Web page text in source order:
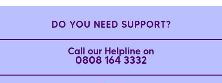
DO YOU NEED SUPPORT?
Call our Helpline on
0808 164 3332